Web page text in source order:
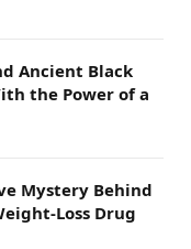
Ancient Black
the Power of a
Mystery Behind
Loss Drug